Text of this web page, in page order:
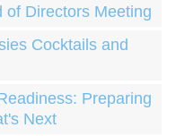
of Directors Meeting
Cocktails and
Preparing
Next